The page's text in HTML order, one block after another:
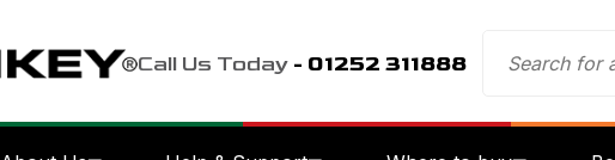
Call Us Today - 01252 311888